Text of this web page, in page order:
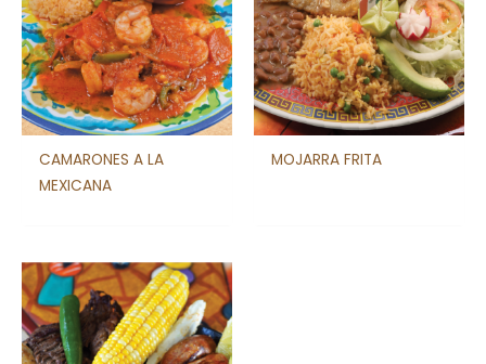
CAMARONES A LA
MEXICANA
MOJARRA FRITA